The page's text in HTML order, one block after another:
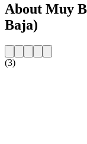
About Muy
Baja)
(3)